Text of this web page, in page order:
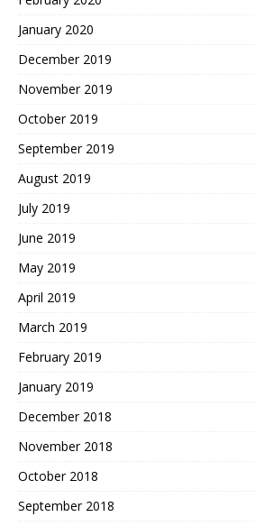
January 2020
December 2019
November 2019
October 2019
September 2019
August 2019
July 2019
June 2019
May 2019
April 2019
March 2019
February 2019
January 2019
December 2018
November 2018
October 2018
September 2018